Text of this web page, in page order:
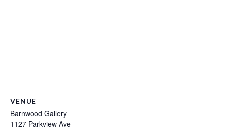
VENUE
Barnwood Gallery
1127 Parkview Ave